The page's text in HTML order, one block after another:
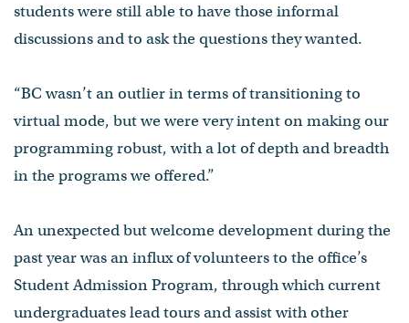
students were still able to have those informal
discussions and to ask the questions they wanted.
“BC wasn’t an outlier in terms of transitioning to
virtual mode, but we were very intent on making our
programming robust, with a lot of depth and breadth
in the programs we offered.”
An unexpected but welcome development during the
past year was an influx of volunteers to the office’s
Student Admission Program, through which current
undergraduates lead tours and assist with other